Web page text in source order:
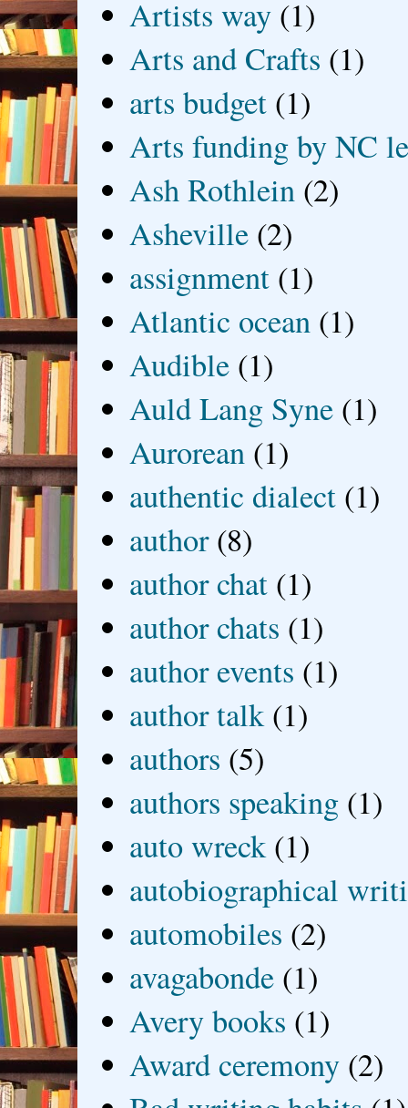
Artists way (1)
Arts and Crafts (1)
arts budget (1)
Arts funding by NC
Ash Rothlein (2)
Asheville (2)
assignment (1)
Atlantic ocean (1)
Audible (1)
Auld Lang Syne (1)
Aurorean (1)
authentic dialect (1)
author (8)
author chat (1)
author chats (1)
author events (1)
author talk (1)
authors (5)
authors speaking (1)
auto wreck (1)
autobiographical
automobiles (2)
avagabonde (1)
Avery books (1)
Award ceremony (2)